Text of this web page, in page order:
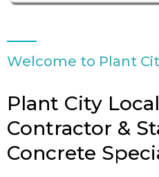
Welcome to Plant
Plant City
Contractor &
Concrete